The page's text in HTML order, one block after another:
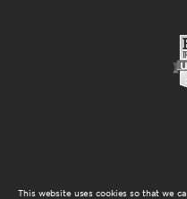
This website uses cookies so that we